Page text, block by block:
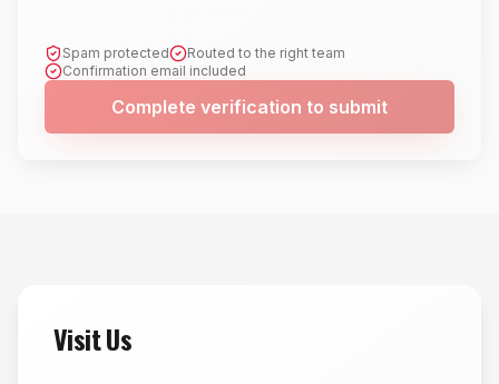
Spam protected
Routed to the right team
Confirmation email included
Complete verification to submit
Visit Us